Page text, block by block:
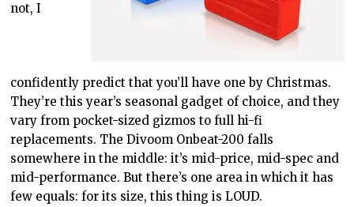
not, I
confidently predict that you’ll have one by Christmas.
They’re this year’s seasonal gadget of choice, and they
vary from pocket-sized gizmos to full hi-fi
replacements. The Divoom Onbeat-200 falls
somewhere in the middle: it’s mid-price, mid-spec and
mid-performance. But there’s one area in which it has
few equals: for its size, this thing is LOUD.